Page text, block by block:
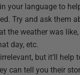
your language to
Try and ask them
the weather was
day, etc.
but it’ll help
can tell you their